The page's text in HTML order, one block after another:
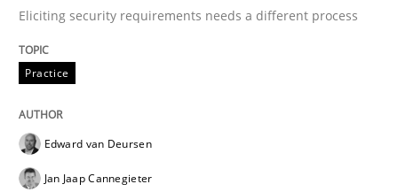
A key technique
Delegation of requirement verification. A key
30. April 2014 · 9 minutes read
Eliciting security requirements needs a different process
Practice
Edward van Deursen
Jan Jaap Cannegieter